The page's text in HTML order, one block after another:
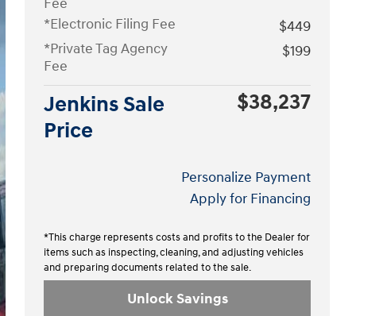
*Electronic Filing Fee
$449
*Private Tag Agency
Fee
$199
Jenkins Sale
Price
$38,237
Personalize Payment
Apply for Financing
*This charge represents costs and profits to the Dealer for
items such as inspecting, cleaning, and adjusting vehicles
and preparing documents related to the sale.
Unlock Savings